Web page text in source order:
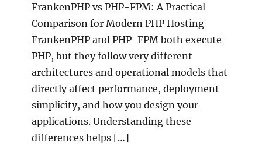
FrankenPHP vs PHP-FPM: A Practical
Comparison for Modern PHP Hosting
FrankenPHP and PHP-FPM both execute
PHP, but they follow very different
architectures and operational models that
directly affect performance, deployment
simplicity, and how you design your
applications. Understanding these
differences helps […]